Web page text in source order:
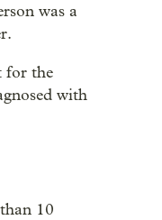
was a
for the
with
10